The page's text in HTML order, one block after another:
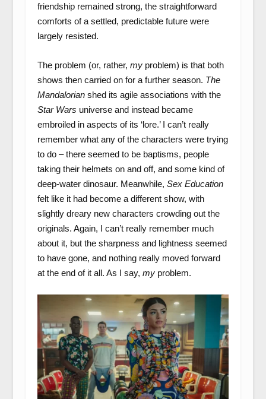
friendship remained strong, the straightforward
comforts of a settled, predictable future were
largely resisted.
The problem (or, rather, myproblem) is that both
shows then carried on for a further season. The
Mandalorianshed its agile associations with the
Star Wars universe and instead became
embroiled in aspects of its ‘lore.’ I can’t really
remember what any of the characters were trying
to do – there seemed to be baptisms, people
taking their helmets on and off, and some kind of
deep-water dinosaur. Meanwhile, Sex Education
felt like it had become a different show, with
slightly dreary new characters crowding out the
originals. Again, I can’t really remember much
about it, but the sharpness and lightness seemed
to have gone, and nothing really moved forward
at the end of it all. As I say, my problem.